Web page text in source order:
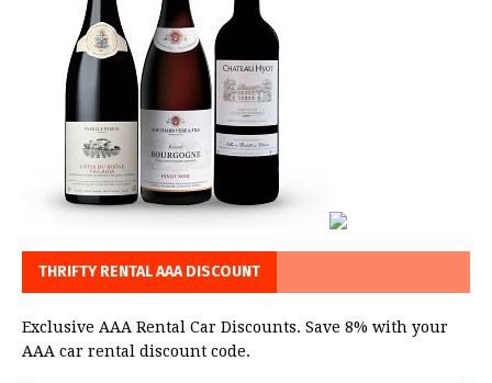
THRIFTY RENTAL AAA DISCOUNT
Exclusive AAA Rental Car Discounts. Save 8% with your
AAA car rental discount code.